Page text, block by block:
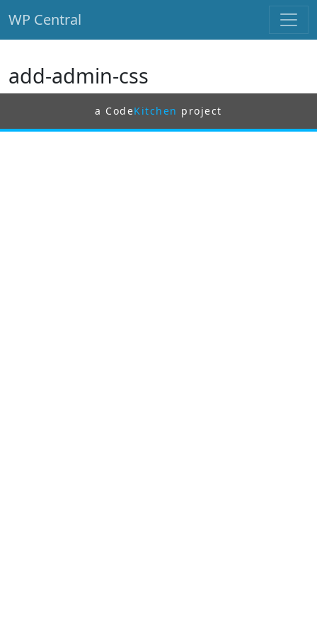
WP Central
add-admin-css
a CodeKitchen project